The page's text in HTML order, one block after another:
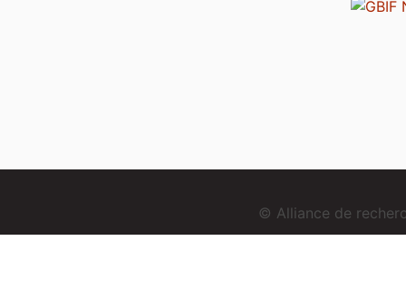
© Alliance de